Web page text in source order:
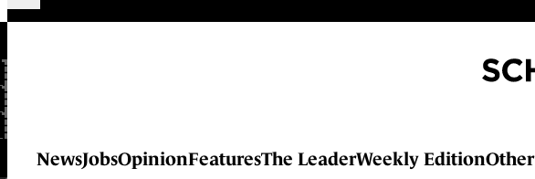
NewsJobsOpinionFeaturesThe LeaderWeekly EditionOther